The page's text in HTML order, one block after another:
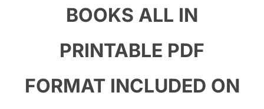
BOOKS ALL IN
PRINTABLE PDF
FORMAT INCLUDED ON